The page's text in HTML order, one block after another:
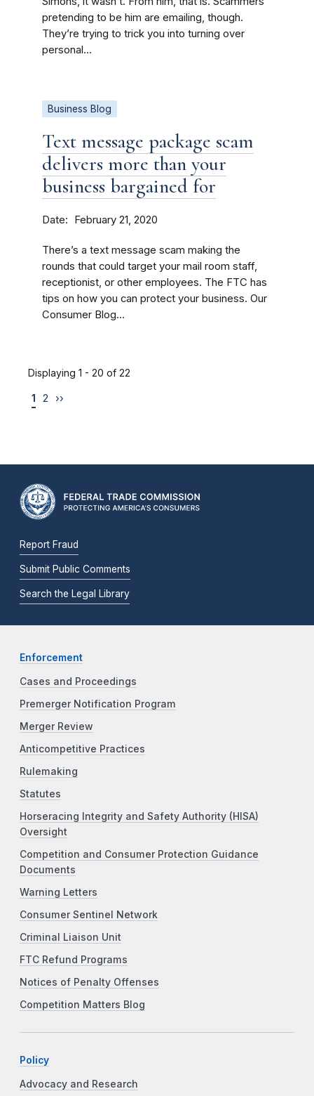
pretending to be him are emailing, though.
They’re trying to trick you into turning over
personal...
Business Blog
Text message package scam
delivers more than your
business bargained for
Date February 21, 2020
There’s a text message scam making the
rounds that could target your mail room staff,
receptionist, or other employees. The FTC has
tips on how you can protect your business. Our
Consumer Blog...
Displaying 1 - 20 of 22
1 2 ››
Report Fraud
Submit Public Comments
Search the Legal Library
Enforcement
Cases and Proceedings
Premerger Notification Program
Merger Review
Anticompetitive Practices
Rulemaking
Statutes
Horseracing Integrity and Safety Authority (HISA)
Oversight
Competition and Consumer Protection Guidance
Documents
Warning Letters
Consumer Sentinel Network
Criminal Liaison Unit
FTC Refund Programs
Notices of Penalty Offenses
Competition Matters Blog
Policy
Advocacy and Research